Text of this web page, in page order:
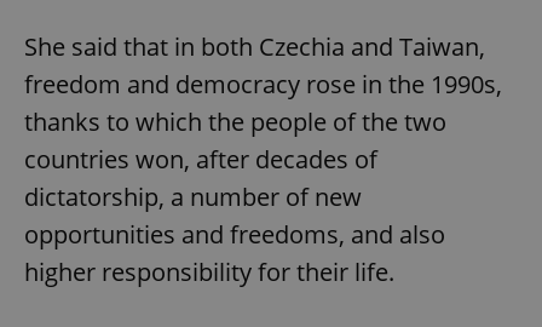
She said that in both Czechia and Taiwan,
freedom and democracy rose in the 1990s,
thanks to which the people of the two
countries won, after decades of
dictatorship, a number of new
opportunities and freedoms, and also
higher responsibility for their life.